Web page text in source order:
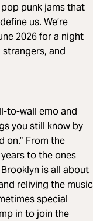
punk jams that
us. We’re
2026 for a night
and
to-wall emo and
you still know by
on.” From the
to the ones
is all about
reliving the music
special
in to join the